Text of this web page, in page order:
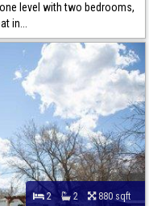
level with two bedrooms,
in...
2 2 880 sqft